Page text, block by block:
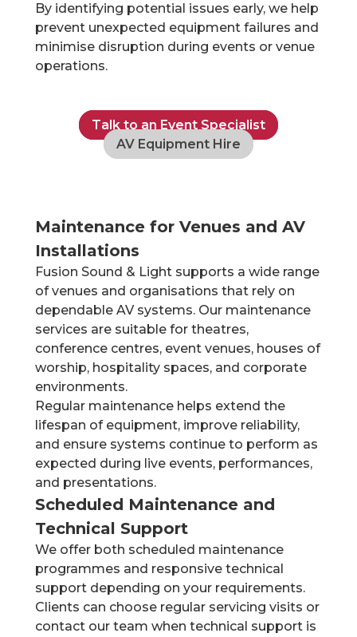
By identifying potential issues early, we help
prevent unexpected equipment failures and
minimise disruption during events or venue
operations.
Talk to an Event Specialist
AV Equipment Hire
Maintenance for Venues and AV
Installations
Fusion Sound & Light supports a wide range
of venues and organisations that rely on
dependable AV systems. Our maintenance
services are suitable for theatres,
conference centres, event venues, houses of
worship, hospitality spaces, and corporate
environments.
Regular maintenance helps extend the
lifespan of equipment, improve reliability,
and ensure systems continue to perform as
expected during live events, performances,
and presentations.
Scheduled Maintenance and
Technical Support
We offer both scheduled maintenance
programmes and responsive technical
support depending on your requirements.
Clients can choose regular servicing visits or
contact our team when technical support is